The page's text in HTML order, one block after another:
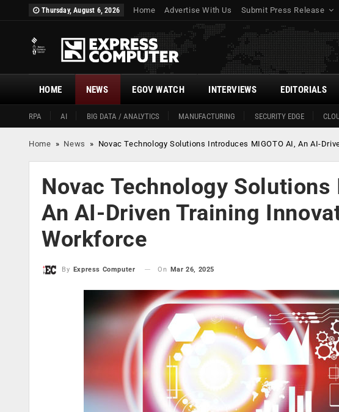
Thursday, August 6, 2026 Home Advertise With Us Submit Press Release
HOME
RPA AI BIG DATA / ANALYTICS MANUFACTURING SECURITY EDGE
NEWS EGOV WATCH INTERVIEWS EDITORIALS
Home » News » Novac Technology Solutions Introduces MIGOTO AI, An AI-
Novac Technology Solutions
An AI-Driven Training
Workforce
By Express Computer On Mar 26, 2025